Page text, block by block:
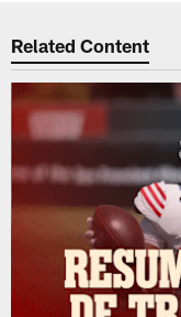
Related Content